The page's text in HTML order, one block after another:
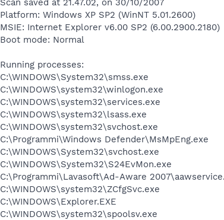
Scan saved at 21.47.02, on 30/10/2007
Platform: Windows XP SP2 (WinNT 5.01.2600)
MSIE: Internet Explorer v6.00 SP2 (6.00.2900.2180)
Boot mode: Normal
Running processes:
C:\WINDOWS\System32\smss.exe
C:\WINDOWS\system32\winlogon.exe
C:\WINDOWS\system32\services.exe
C:\WINDOWS\system32\lsass.exe
C:\WINDOWS\system32\svchost.exe
C:\Programmi\Windows Defender\MsMpEng.exe
C:\WINDOWS\System32\svchost.exe
C:\WINDOWS\System32\S24EvMon.exe
C:\Programmi\Lavasoft\Ad-Aware
C:\WINDOWS\system32\ZCfgSvc.exe
C:\WINDOWS\Explorer.EXE
C:\WINDOWS\system32\spoolsv.exe